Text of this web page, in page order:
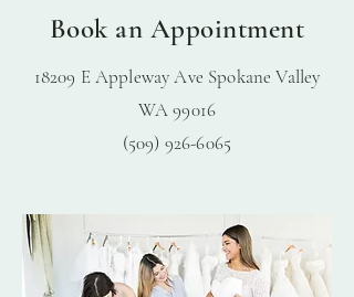
Book an Appointment
18209 E Appleway Ave Spokane Valley
WA99016
(509) 926-6065